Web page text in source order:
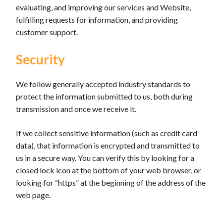
evaluating, and improving our services and Website,
fulfilling requests for information, and providing
customer support.
Security
We follow generally accepted industry standards to
protect the information submitted to us, both during
transmission and once we receive it.
If we collect sensitive information (such as credit card
data), that information is encrypted and transmitted to
us in a secure way. You can verify this by looking for a
closed lock icon at the bottom of your web browser, or
looking for “https” at the beginning of the address of the
web page.